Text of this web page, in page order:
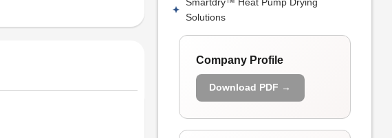
Solutions
Company Profile
Download PDF →